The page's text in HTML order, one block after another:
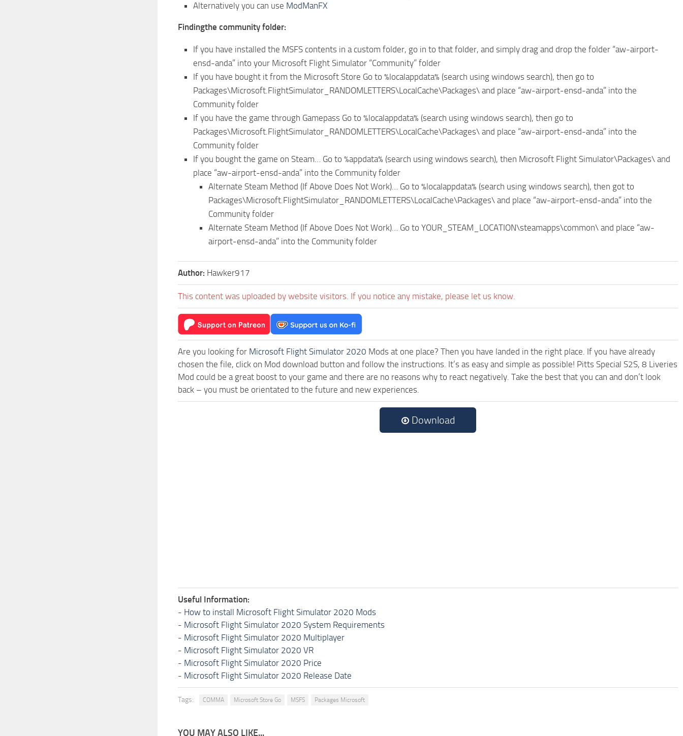
Alternatively you can use ModManFX
Findingthe community folder:
If you have installed the MSFS contents in a custom folder, go in to that folder, and simply drag and drop the folder “aw-airport-
ensd-anda” into your Microsoft Flight Simulator “Community” folder
If you have bought it from the Microsoft Store Go to %localappdata% (search using windows search), then go to
Packages\Microsoft.FlightSimulator_RANDOMLETTERS\LocalCache\Packages\ and place “aw-airport-ensd-anda” into the
Community folder
If you have the game through Gamepass Go to %localappdata% (search using windows search), then go to
Packages\Microsoft.FlightSimulator_RANDOMLETTERS\LocalCache\Packages\ and place “aw-airport-ensd-anda” into the
Community folder
If you bought the game on Steam… Go to %appdata% (search using windows search), then Microsoft Flight Simulator\Packages\ and
place “aw-airport-ensd-anda” into the Community folder
Alternate Steam Method (If Above Does Not Work)… Go to %localappdata% (search using windows search), then got to
Packages\Microsoft.FlightSimulator_RANDOMLETTERS\LocalCache\Packages\ and place “aw-airport-ensd-anda” into the
Community folder
Alternate Steam Method (If Above Does Not Work)… Go to YOUR_STEAM_LOCATION\steamapps\common\ and place “aw-
airport-ensd-anda” into the Community folder
Author: Hawker917
This content was uploaded by website visitors. If you notice any mistake, please let us know.
Are you looking for Microsoft Flight Simulator 2020 Mods at one place? Then you have landed in the right place. If you have already
chosen the file, click on Mod download button and follow the instructions. It’s as easy and simple as possible! Pitts Special S2S, 8 Liveries
Mod could be a great boost to your game and there are no reasons why to react negatively. Take the best that you can and don’t look
back – you must be orientated to the future and new experiences.
Download
Useful Information:
- How to install Microsoft Flight Simulator 2020 Mods
- Microsoft Flight Simulator 2020 System Requirements
- Microsoft Flight Simulator 2020 Multiplayer
- Microsoft Flight Simulator 2020 VR
- Microsoft Flight Simulator 2020 Price
- Microsoft Flight Simulator 2020 Release Date
Tags: COMMA Microsoft Store Go MSFS Packages Microsoft
YOU MAY ALSO LIKE...